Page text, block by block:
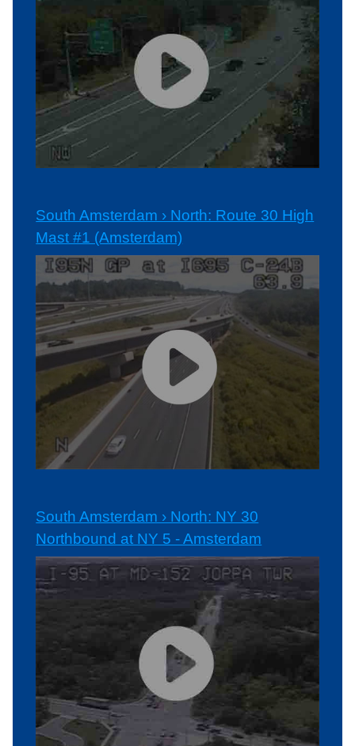
South Amsterdam › North: Route 30 High
Mast #1 (Amsterdam)
South Amsterdam › North: NY 30
Northbound at NY 5 - Amsterdam